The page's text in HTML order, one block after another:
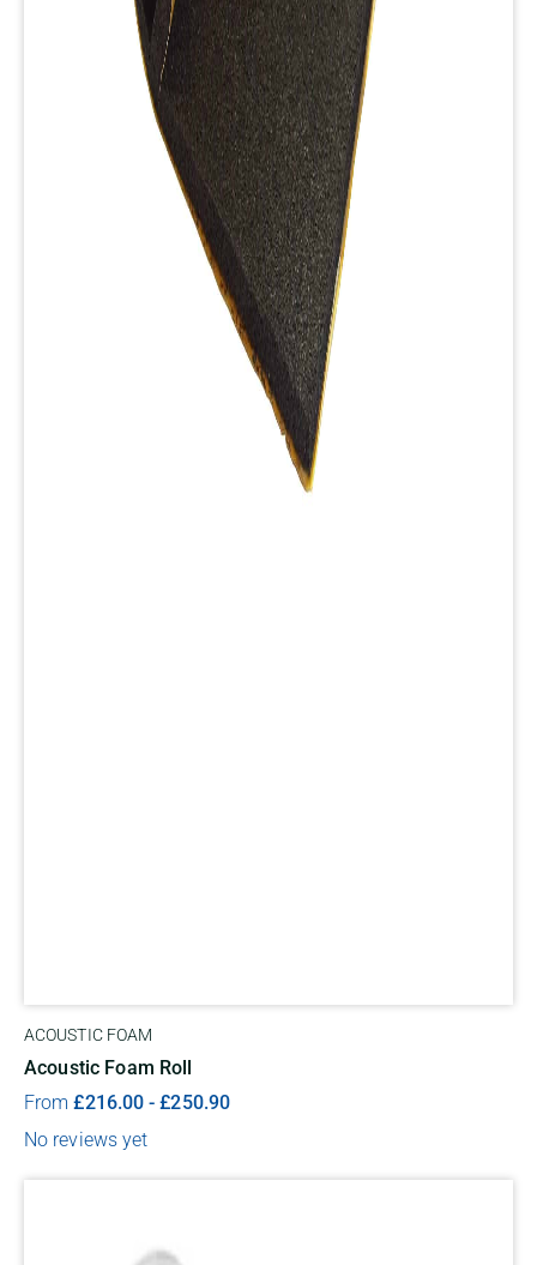
ACOUSTIC FOAM
Acoustic Foam Roll
From£216.00 -£250.90
No reviews yet